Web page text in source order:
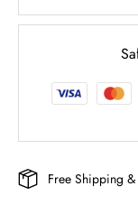
Free Shipping